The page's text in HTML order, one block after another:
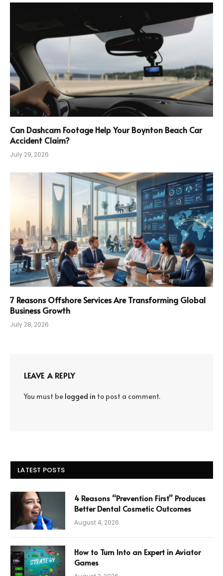
Can Dashcam Footage Help Your Boynton Beach Car
Accident Claim?
July 29, 2026
7 Reasons Offshore Services Are Transforming Global
Business Growth
July 28, 2026
LEAVE A REPLY
You must be logged in to post a comment.
LATEST POSTS
4 Reasons “Prevention First” Produces
Better Dental Cosmetic Outcomes
August 4, 2026
How to Turn Into an Expert in Aviator
Games